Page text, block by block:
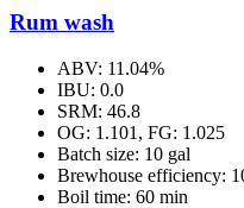
Rum wash
ABV: 11.04%
IBU: 0.0
SRM: 46.8
OG: 1.101, FG: 1.025
Batch size: 10 gal
Brewhouse efficiency:
Boil time: 60 min